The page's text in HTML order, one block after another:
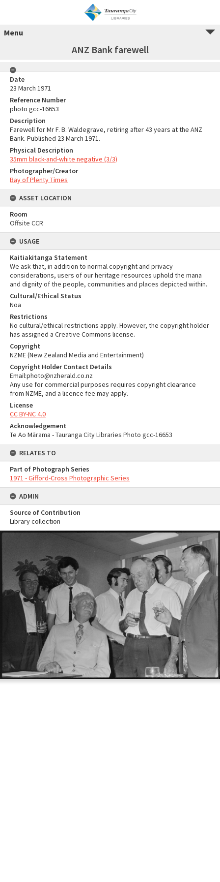
Menu
ANZ Bank farewell
Date
23 March 1971
Reference Number
photo gcc-16653
Description
Farewell for Mr F. B. Waldegrave, retiring after 43 years at the ANZ
Bank. Published 23 March 1971.
Physical Description
35mm black-and-white negative (3/3)
Photographer/Creator
Bay of Plenty Times
ASSET LOCATION
Room
Offsite CCR
USAGE
Kaitiakitanga Statement
We ask that, in addition to normal copyright and privacy
considerations, users of our heritage resources uphold the mana
and dignity of the people, communities and places depicted within.
Cultural/Ethical Status
Noa
Restrictions
No cultural/ethical restrictions apply. However, the copyright holder
has assigned a Creative Commons license.
Copyright
NZME (New Zealand Media and Entertainment)
Copyright Holder Contact Details
Email:photo@nzherald.co.nz
Any use for commercial purposes requires copyright clearance
from NZME, and a licence fee may apply.
License
CC BY-NC 4.0
Acknowledgement
Te Ao Mārama - Tauranga City Libraries Photo gcc-16653
RELATES TO
Part of Photograph Series
1971 - Gifford-Cross Photographic Series
ADMIN
Source of Contribution
Library collection